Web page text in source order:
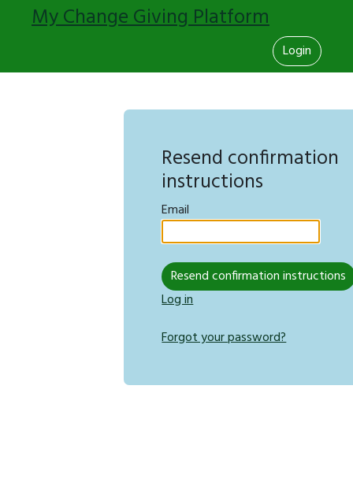
My Change Giving Platform
Login
Resend confirmation
instructions
Email
Log in
Forgot your password?